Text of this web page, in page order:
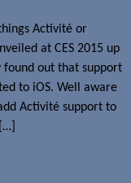
Activité or
at CES 2015 up
found out that support
to iOS. Well aware
Activité support to